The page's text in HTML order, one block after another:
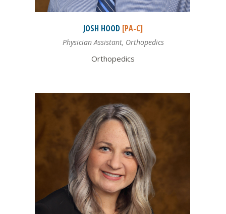
JOSH HOOD [PA-C]
Physician Assistant, Orthopedics
Orthopedics